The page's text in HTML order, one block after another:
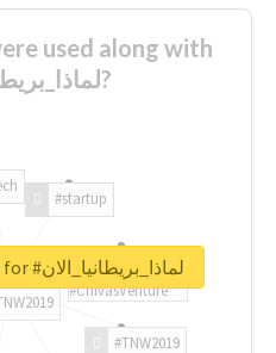
used along with
#لماذا_بريطانيا_الان?
#TNW2019
#startup
#ChivasVenture
Unlock real report for #لماذا_بريطانيا_الان